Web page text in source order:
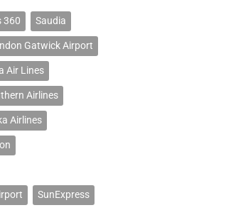
360 Saudia
Gatwick Airport
Air Lines
Airlines
Airlines
SunExpress